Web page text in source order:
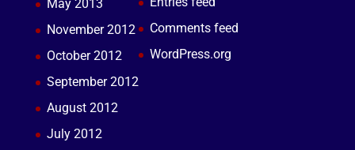
May 2013
November 2012
October 2012
September 2012
August 2012
July 2012
Comments feed
WordPress.org